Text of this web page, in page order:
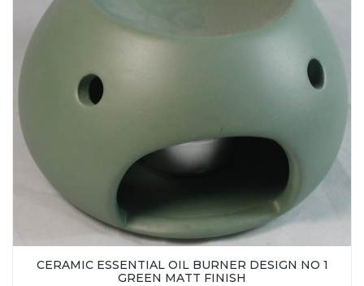
CERAMIC ESSENTIAL OIL BURNER DESIGN NO 1
GREEN MATT FINISH